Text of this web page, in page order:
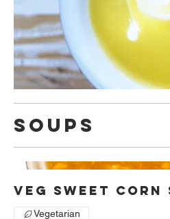
Soups
Veg Sweet Corn
Vegetarian